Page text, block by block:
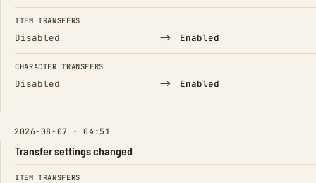
ITEM TRANSFERS
Disabled → Enabled
CHARACTER TRANSFERS
Disabled → Enabled
2026-08-07 · 04:51
Transfer settings changed
FIELD FROM TO
ITEM TRANSFERS